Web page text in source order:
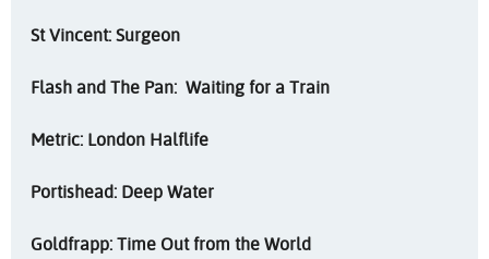
St Vincent: Surgeon
Flash and The Pan: Waiting for a Train
Metric: London Halflife
Portishead: Deep Water
Goldfrapp: Time Out from the World